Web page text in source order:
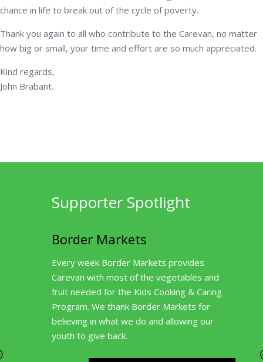
chance in life to break out of the cycle of poverty.
Thank you again to all who contribute to the Carevan, no matter
how big or small, your time and effort are so much appreciated.
Kind regards,
John Brabant.
Supporter Spotlight
Border Markets
Every week Border Markets provides
Carevan with most of the vegetables and
fruit needed for the Kids Cooking & Caring
Program. We thank Border Markets for
believing in what we do and allowing our
youth to give back.